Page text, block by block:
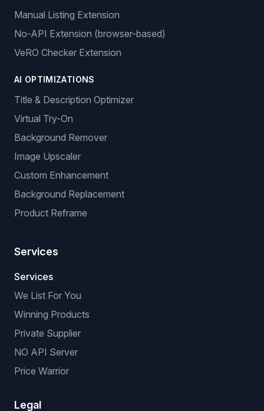
Manual Listing Extension
No-API Extension (browser-based)
VeRO Checker Extension
AI OPTIMIZATIONS
Title & Description Optimizer
Virtual Try-On
Background Remover
Image Upscaler
Custom Enhancement
Background Replacement
Product Reframe
Services
Services
We List For You
Winning Products
Private Supplier
NO API Server
Price Warrior
Legal